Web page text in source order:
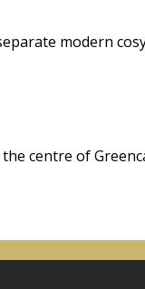
modern
centre of